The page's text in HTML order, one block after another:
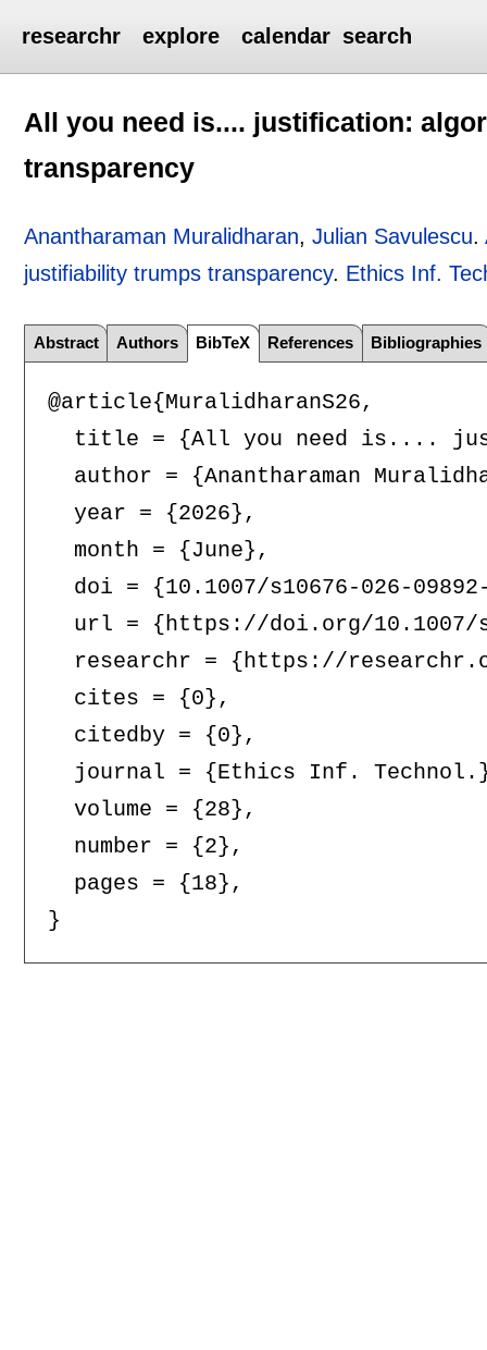
researchr explore calendar search
All you need is.... justification:
transparency
Anantharaman Muralidharan,Julian Savulescu.
justifiability trumps transparency. Ethics Inf.
Abstract Authors BibTeX References Bibliographies
@article{MuralidharanS26,
title = {All you need is....
author = {Anantharaman
  year = {2026},
  month = {June},
doi = {10.1007/s10676-026-
url = {https://doi.org/
researchr = {https://
  cites = {0},
  citedby = {0},
journal = {Ethics Inf.
  volume = {28},
  number = {2},
  pages = {18},